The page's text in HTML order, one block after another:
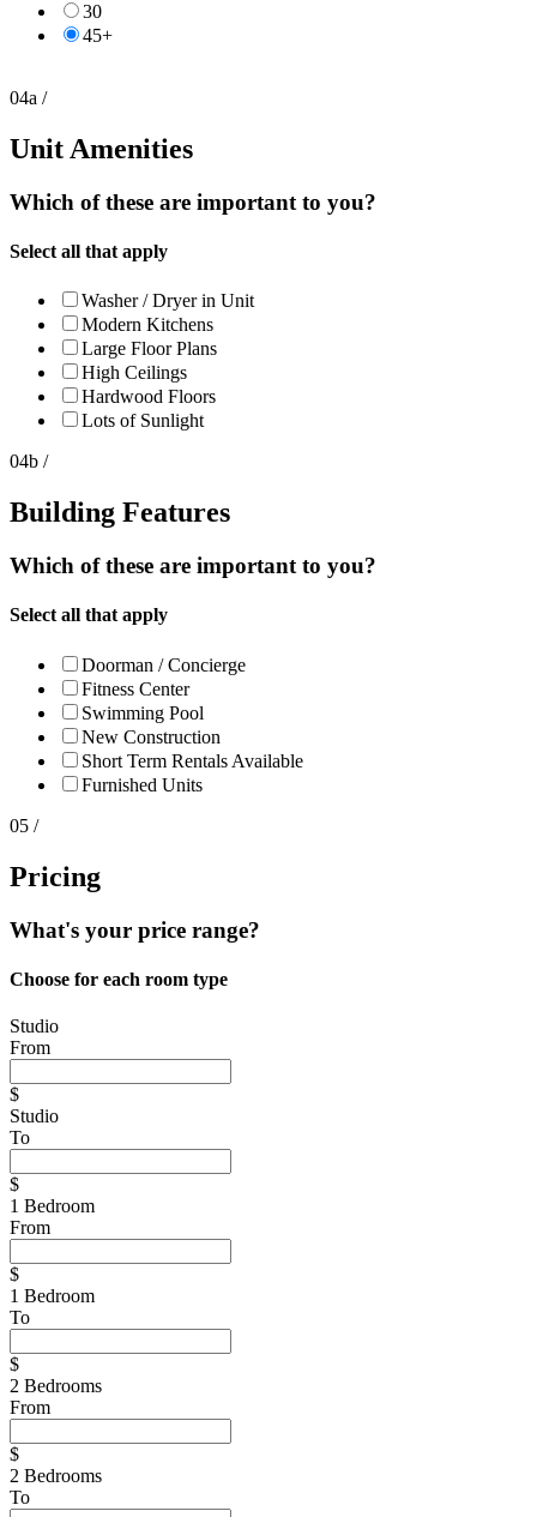
30
45+
04a /
Unit Amenities
Which of these are important to you?
Select all that apply
Washer / Dryer in Unit
Modern Kitchens
Large Floor Plans
High Ceilings
Hardwood Floors
Lots of Sunlight
04b /
Building Features
Which of these are important to you?
Select all that apply
Doorman / Concierge
Fitness Center
Swimming Pool
New Construction
Short Term Rentals Available
Furnished Units
05 /
Pricing
What's your price range?
Choose for each room type
Studio
From
$
Studio
To
$
1 Bedroom
From
$
1 Bedroom
To
$
2 Bedrooms
From
$
2 Bedrooms
To